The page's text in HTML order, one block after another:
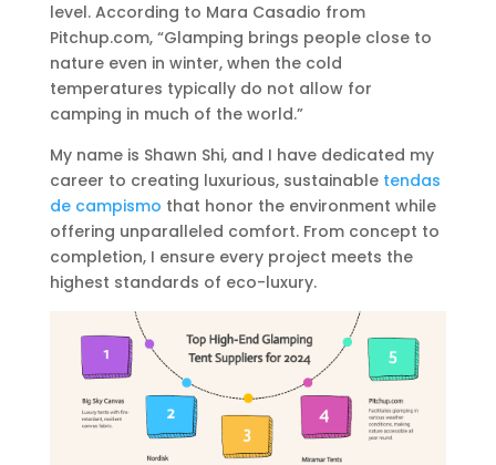
level. According to Mara Casadio from
Pitchup.com, “Glamping brings people close to
nature even in winter, when the cold
temperatures typically do not allow for
camping in much of the world.”
My name is Shawn Shi, and I have dedicated my
career to creating luxurious, sustainable tendas
de campismo that honor the environment while
offering unparalleled comfort. From concept to
completion, I ensure every project meets the
highest standards of eco-luxury.